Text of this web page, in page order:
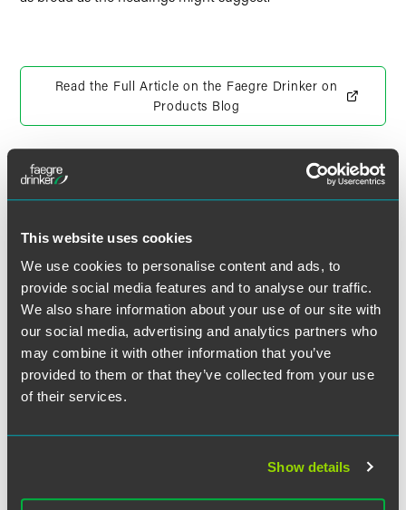
This website uses cookies
We use cookies to personalise content and ads, to
provide social media features and to analyse our traffic.
We also share information about your use of our site with
our social media, advertising and analytics partners who
may combine it with other information that you’ve
provided to them or that they’ve collected from your use
of their services.
Show details
Read the Full Article on the Faegre Drinker on
Products Blog